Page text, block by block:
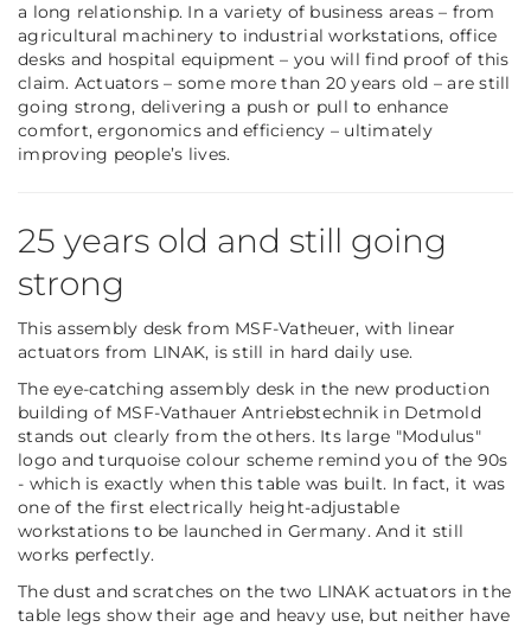
a long relationship. In a variety of business areas – from
agricultural machinery to industrial workstations, office
desks and hospital equipment – you will find proof of this
claim. Actuators – some more than 20 years old – are still
going strong, delivering a push or pull to enhance
comfort, ergonomics and efficiency – ultimately
improving people’s lives.
25 years old and still going
strong
This assembly desk from MSF-Vatheuer, with linear
actuators from LINAK, is still in hard daily use.
The eye-catching assembly desk in the new production
building of MSF-Vathauer Antriebstechnik in Detmold
stands out clearly from the others. Its large "Modulus"
logo and turquoise colour scheme remind you of the 90s
- which is exactly when this table was built. In fact, it was
one of the first electrically height-adjustable
workstations to be launched in Germany. And it still
works perfectly.
The dust and scratches on the two LINAK actuators in the
table legs show their age and heavy use, but neither have